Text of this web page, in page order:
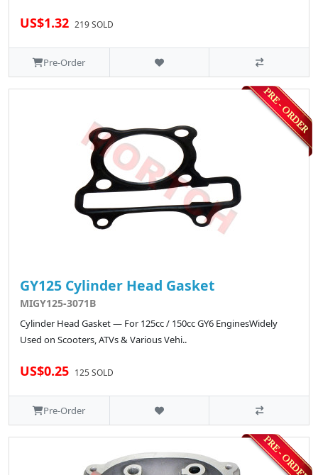
US$1.32 219 SOLD
Pre-Order
GY125 Cylinder Head Gasket
MIGY125-3071B
Cylinder Head Gasket — For 125cc / 150cc GY6 EnginesWidely
Used on Scooters, ATVs & Various Vehi..
US$0.25 125 SOLD
Pre-Order